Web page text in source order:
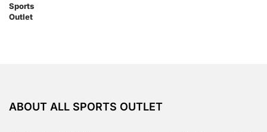
ABOUT ALL SPORTS OUTLET